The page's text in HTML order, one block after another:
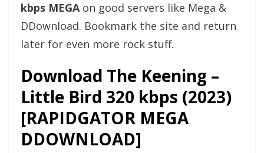
kbps MEGAon good servers like Mega &
DDownload. Bookmark the site and return
later for even more rock stuff.
Download The Keening –
Little Bird 320 kbps (2023)
[RAPIDGATOR MEGA
DDOWNLOAD]